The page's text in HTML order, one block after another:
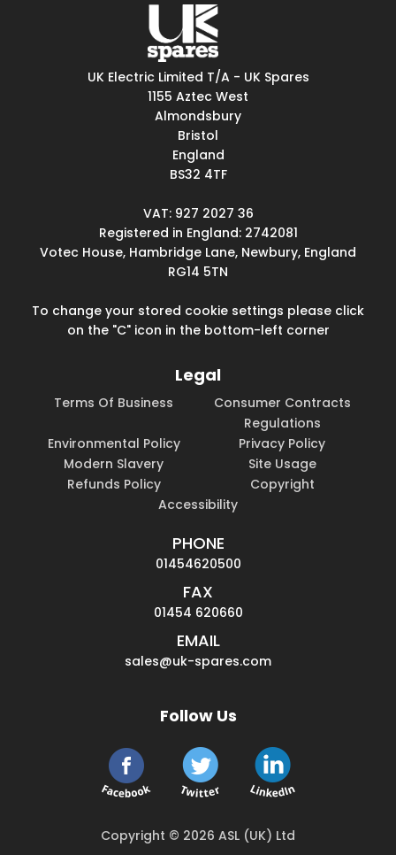
UK Electric Limited T/A - UK Spares
1155 Aztec West
Almondsbury
Bristol
England
BS32 4TF
VAT: 927 2027 36
Registered in England: 2742081
Votec House, Hambridge Lane, Newbury, England
RG14 5TN
To change your stored cookie settings please click
on the "C" icon in the bottom-left corner
Legal
Terms Of Business
Consumer Contracts
Regulations
Environmental Policy
Privacy Policy
Modern Slavery
Site Usage
Refunds Policy
Copyright
Accessibility
PHONE
01454620500
FAX
01454 620660
EMAIL
sales@uk-spares.com
Follow Us
Copyright © 2026 ASL (UK) Ltd